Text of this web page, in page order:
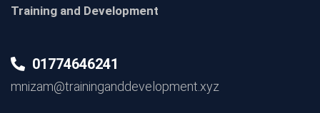
Training and Development
01774646241
mnizam@traininganddevelopment.xyz